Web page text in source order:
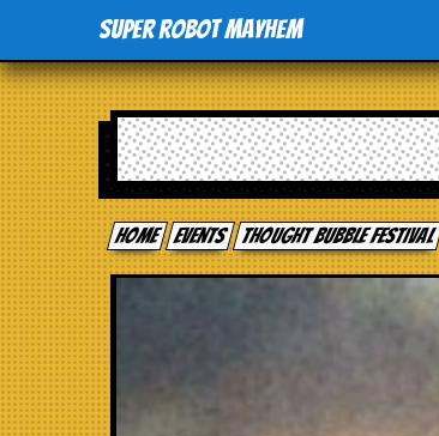
Super Robot Mayhem
Home events Thought Bubble Festival